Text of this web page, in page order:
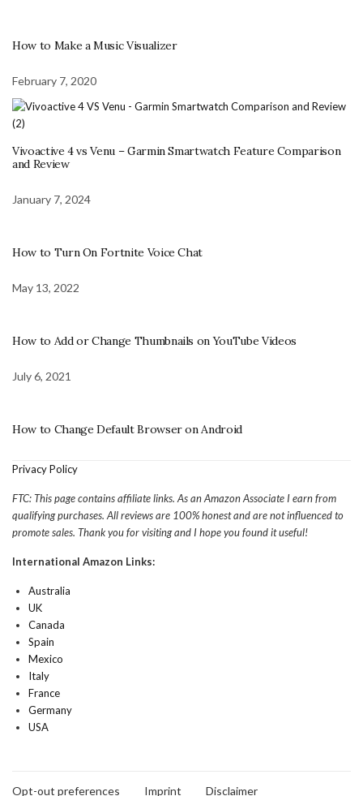
How to Make a Music Visualizer
February 7, 2020
Vivoactive 4 vs Venu – Garmin Smartwatch Feature Comparison
and Review
January 7, 2024
How to Turn On Fortnite Voice Chat
May 13, 2022
How to Add or Change Thumbnails on YouTube Videos
July 6, 2021
How to Change Default Browser on Android
Privacy Policy
FTC: This page contains affiliate links. As an Amazon Associate I earn from
qualifying purchases. All reviews are 100% honest and are not influenced to
promote sales. Thank you for visiting and I hope you found it useful!
International Amazon Links:
Australia
UK
Canada
Spain
Mexico
Italy
France
Germany
USA
Opt-out preferences Imprint Disclaimer